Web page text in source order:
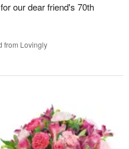
our dear friend's 70th
from Lovingly